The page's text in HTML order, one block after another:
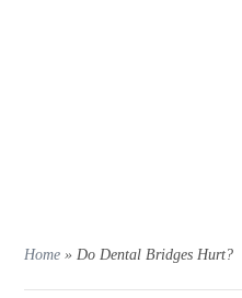
Home » Do Dental Bridges Hurt?